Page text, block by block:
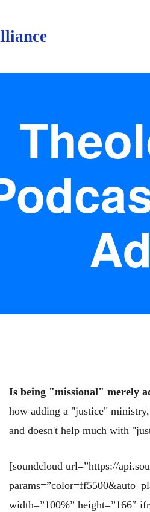
Is being "missional" merely
how adding a "justice"
and doesn't help much with
[soundcloud url=”https://
width=”100%” height=”166″